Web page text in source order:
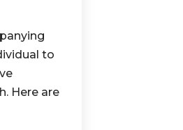
to
Here are